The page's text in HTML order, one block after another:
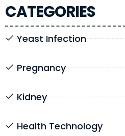
CATEGORIES
Yeast Infection
Pregnancy
Kidney
Health Technology